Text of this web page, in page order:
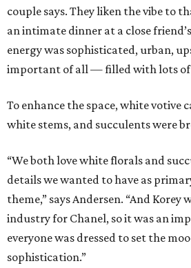
couple says. They liken the vibe to
an intimate dinner at a close
energy was sophisticated, urban,
important of all — filled with lots of
To enhance the space, white votive
white stems, and succulents were
“We both love white florals and
details we wanted to have as
theme,” says Andersen. “And Korey
industry for Chanel, so it was an
everyone was dressed to set the
sophistication.”